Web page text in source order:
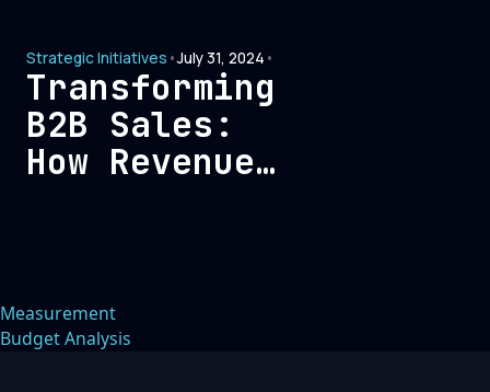
Team
Strategic Initiatives •July 31, 2024 •
Transforming
B2B Sales:
How Revenue
Modern Buyers
Measurement
Budget Analysis